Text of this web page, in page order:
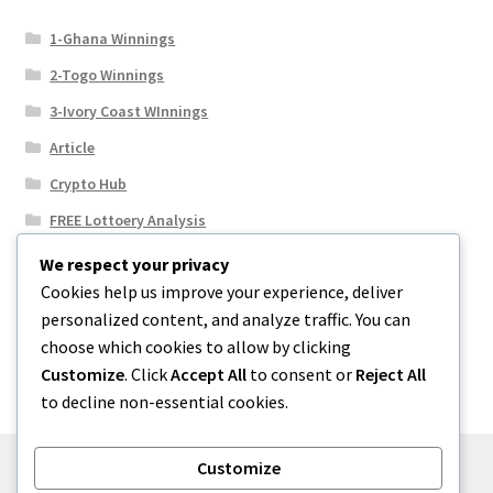
1-Ghana Winnings
2-Togo Winnings
3-Ivory Coast WInnings
Article
Crypto Hub
FREE Lottoery Analysis
Our Winning Records
Results
Sport News
Uncategorized
We respect your privacy
Cookies help us improve your experience, deliver
personalized content, and analyze traffic. You can
choose which cookies to allow by clicking
Customize. ClickAccept All to consent or Reject All
to decline non-essential cookies.
Customize